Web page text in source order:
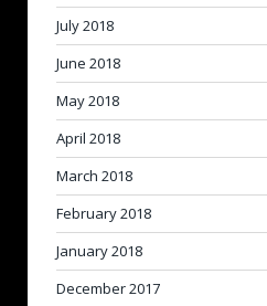
July 2018
June 2018
May 2018
April 2018
March 2018
February 2018
January 2018
December 2017